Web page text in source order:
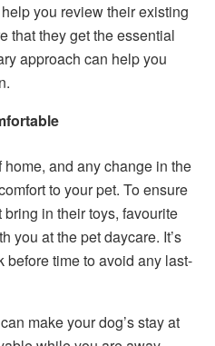
you review their existing
that they get the essential
approach can help you
and any change in the
to your pet. To ensure
in their toys, favourite
you at the pet daycare. It’s
time to avoid any last-
make your dog’s stay at